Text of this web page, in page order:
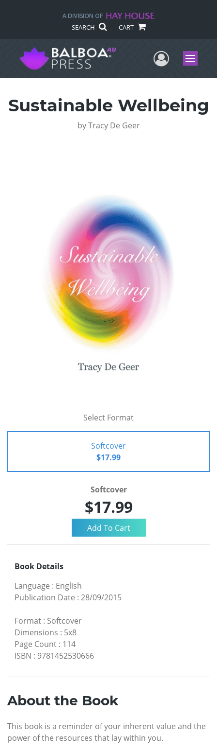
SEARCH CART
UserMenu
Sustainable Wellbeing
by Tracy De Geer
Select Format
Softcover
$17.99
Softcover
$17.99
Book Details
Language : English
Publication Date : 28/09/2015
Format : Softcover
Dimensions : 5x8
Page Count : 114
ISBN : 9781452530666
About the Book
This book is a reminder of your inherent value and the
power of the resources that lay within you.